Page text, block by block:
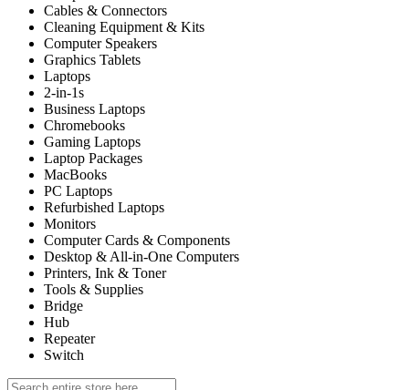
Cables & Connectors
Cleaning Equipment & Kits
Computer Speakers
Graphics Tablets
Laptops
2-in-1s
Business Laptops
Chromebooks
Gaming Laptops
Laptop Packages
MacBooks
PC Laptops
Refurbished Laptops
Monitors
Computer Cards & Components
Desktop & All-in-One Computers
Printers, Ink & Toner
Tools & Supplies
Bridge
Hub
Repeater
Switch